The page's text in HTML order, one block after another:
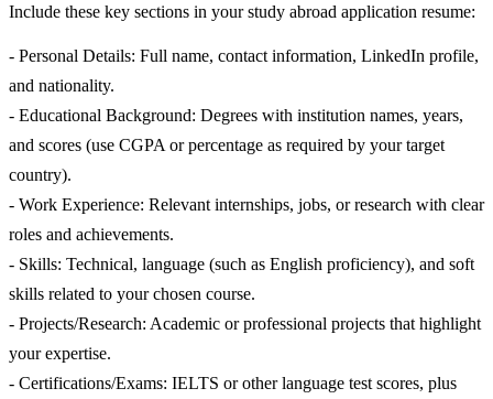
Include these key sections in your study abroad application resume:
- Personal Details: Full name, contact information, LinkedIn profile,
and nationality.
- Educational Background: Degrees with institution names, years,
and scores (use CGPA or percentage as required by your target
country).
- Work Experience: Relevant internships, jobs, or research with clear
roles and achievements.
- Skills: Technical, language (such as English proficiency), and soft
skills related to your chosen course.
- Projects/Research: Academic or professional projects that highlight
your expertise.
- Certifications/Exams: IELTS or other language test scores, plus